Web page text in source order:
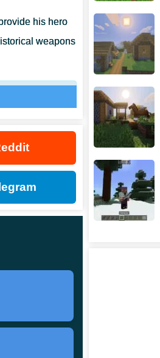
his hero
weapons
well as
PE
a sword will help